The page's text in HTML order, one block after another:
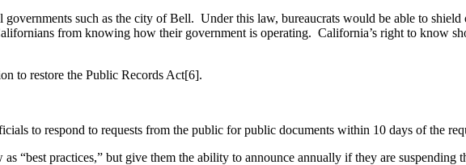
such as the city of Bell. Under this law, bureaucrats would be able to
from knowing how their government is operating. California’s right to know
to restore the Public Records Act[6].
to respond to requests from the public for public documents within 10 days of the
“best practices,” but give them the ability to announce annually if they are suspending